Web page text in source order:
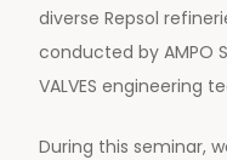
diverse Repsol
conducted by AMPO
VALVES engineering
During this seminar,